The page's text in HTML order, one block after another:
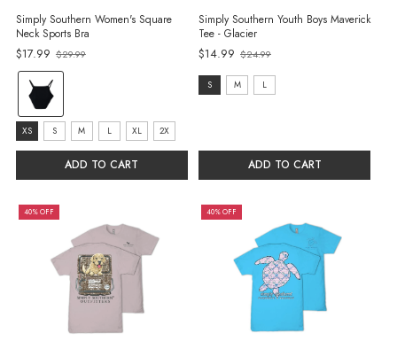
Simply Southern Women's Square
Neck Sports Bra
$17.99
Old
price
$29.99
color:
Black
selected
size:
XS
selected
XS S M L XL 2X
ADD TO CART
Simply Southern Youth Boys Maverick
Tee - Glacier
$14.99
Old
price
$24.99
size:
S M L
ADD TO CART
40% OFF 40% OFF